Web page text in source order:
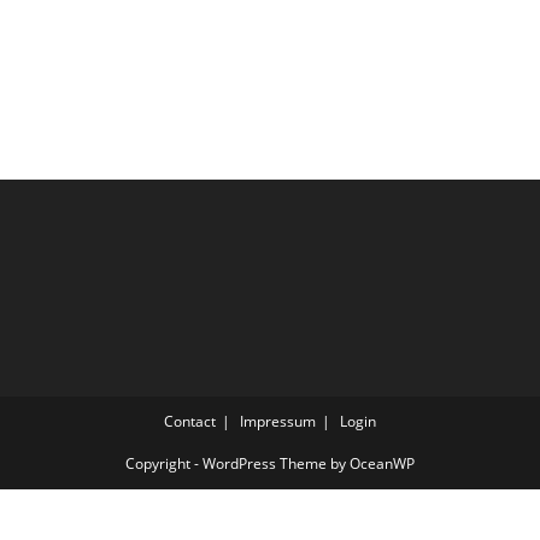
Contact Impressum Login
Copyright - WordPress Theme by OceanWP